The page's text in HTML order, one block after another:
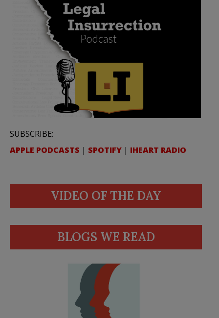
SUBSCRIBE:
APPLE PODCASTS | SPOTIFY | IHEART RADIO
VIDEO OF THE DAY
BLOGS WE READ